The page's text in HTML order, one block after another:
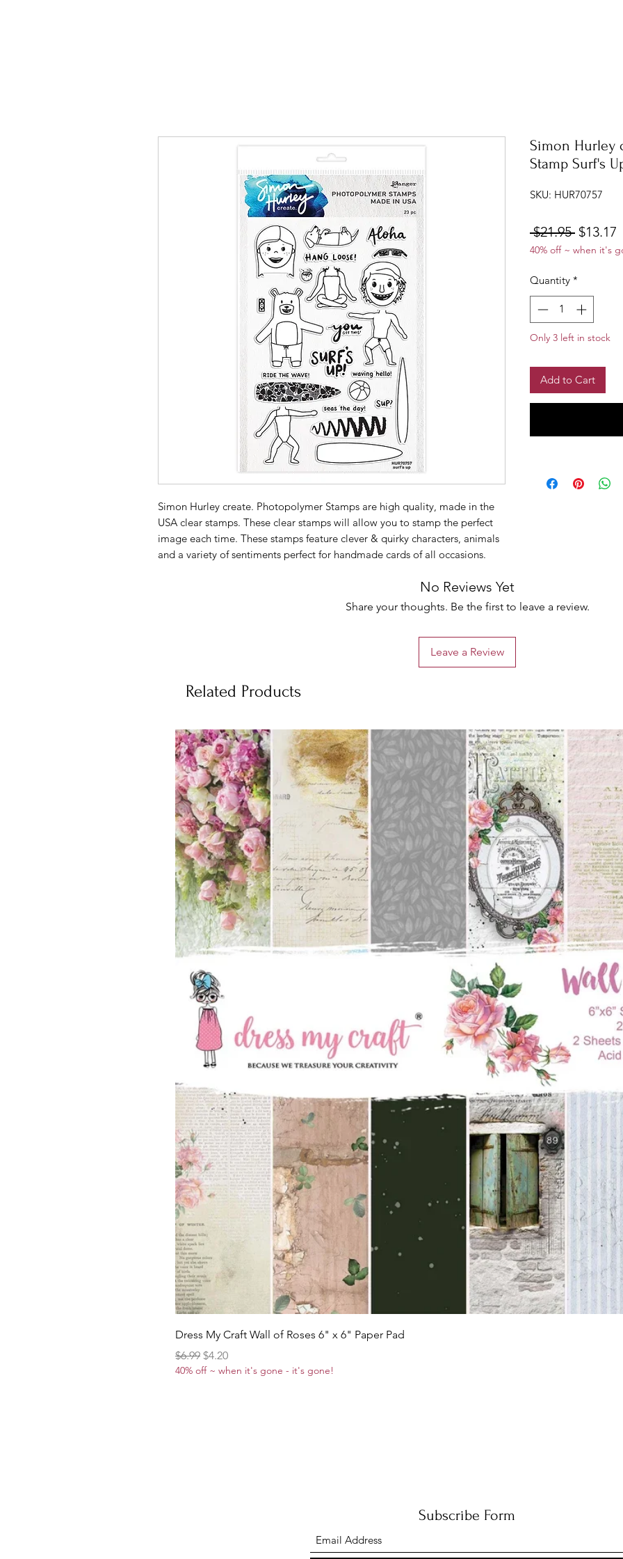
Simon Hurley create. Photopolymer Stamps are high quality, made in the
USA clear stamps. These clear stamps will allow you to stamp the perfect
image each time. These stamps feature clever & quirky characters, animals
and a variety of sentiments perfect for handmade cards of all occasions.
Simon Hurley
Stamp Surf's
SKU: HUR70757
$21.95 Regular
Price
$13.17
40% off ~ when it's
Quantity *
Only 3 left in stock
Add to Cart
No Reviews Yet
Share your thoughts. Be the first to leave a review.
Leave a Review
Related Products
Dress My Craft Wall of Roses 6" x 6" Paper Pad
Regular Price
$6.99 Sale Price
$4.20
40% off ~ when it's gone - it's gone!
Subscribe Form